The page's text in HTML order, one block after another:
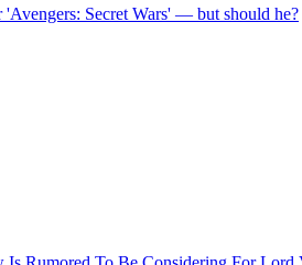
Secret Wars' — but should he?